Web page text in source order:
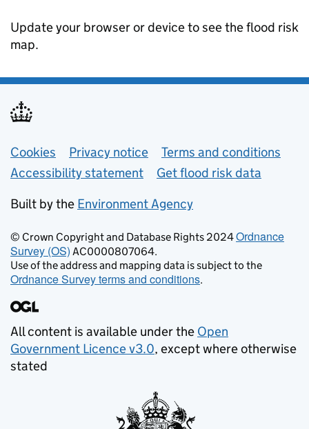
Update your browser or device to see the flood risk
map.
Support links
Cookies Privacy notice
Terms and conditions
Accessibility statement
Get flood risk data
Built by the Environment Agency
© Crown Copyright and Database Rights 2024Ordnance
Survey (OS) AC0000807064.
Use of the address and mapping data is subject to the
Ordnance Survey terms and conditions.
All content is available under the Open
Government Licence v3.0, except where otherwise
stated